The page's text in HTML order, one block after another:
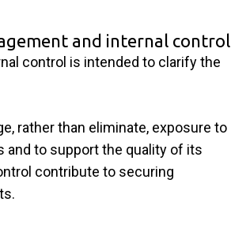
and internal control
control is intended to clarify the
rather than eliminate, exposure to
to support the quality of its
contribute to securing